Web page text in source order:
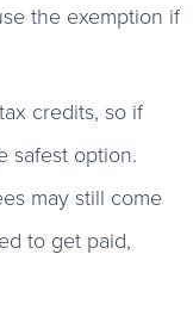
the exemption if
credits, so if
safest option.
may still come
to get paid,